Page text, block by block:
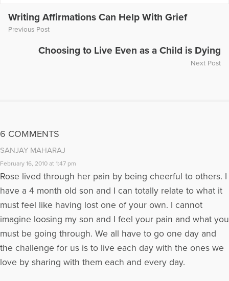
Writing Affirmations Can Help With Grief
Previous Post
Choosing to Live Even as a Child is Dying
Next Post
6 COMMENTS
SANJAY MAHARAJ
February 16, 2010 at 1:47 pm
Rose lived through her pain by being cheerful to others. I
have a 4 month old son and I can totally relate to what it
must feel like having lost one of your own. I cannot
imagine loosing my son and I feel your pain and what you
must be going through. We all have to go one day and
the challenge for us is to live each day with the ones we
love by sharing with them each and every day.